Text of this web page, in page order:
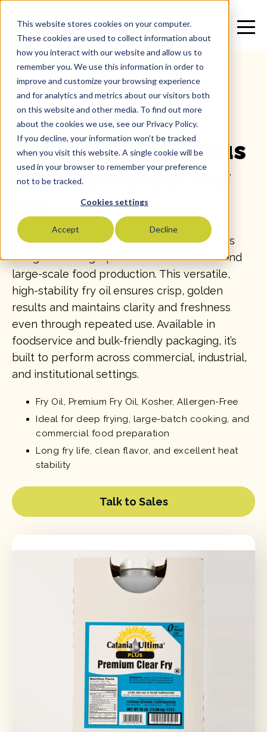
This website stores cookies on your computer.
These cookies are used to collect information about
how you interact with our website and allow us to
remember you. We use this information in order to
improve and customize your browsing experience
and for analytics and metrics about our visitors both
on this website and other media. To find out more
about the cookies we use, see our Privacy Policy.
If you decline, your information won’t be tracked
when you visit this website. A single cookie will be
used in your browser to remember your preference
not to be tracked.
Cookies settings
Accept Decline
Catania Ultima Plus
Premium Clear Fry
Catania Ultima Plus Premium Clear Fry Oil is
designed for high-performance kitchens and
large-scale food production. This versatile,
high-stability fry oil ensures crisp, golden
results and maintains clarity and freshness
even through repeated use. Available in
foodservice and bulk-friendly packaging, it’s
built to perform across commercial, industrial,
and institutional settings.
Fry Oil, Premium Fry Oil, Kosher, Allergen-Free
Ideal for deep frying, large-batch cooking, and
commercial food preparation
Long fry life, clean flavor, and excellent heat
stability
Talk to Sales